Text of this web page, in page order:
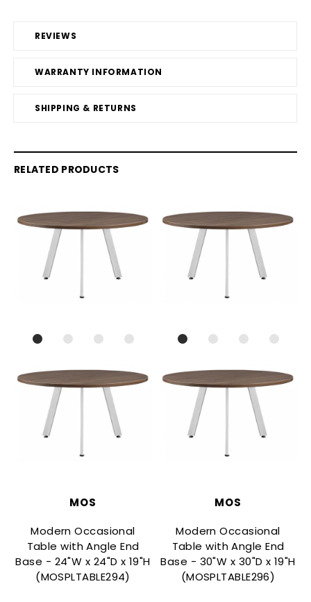
REVIEWS
WARRANTY INFORMATION
SHIPPING & RETURNS
RELATED PRODUCTS
MOS
Modern Occasional
Table with Angle End
Base - 24"W x 24"D x 19"H
(MOSPLTABLE294)
MOS
Modern Occasional
Table with Angle End
Base - 30"W x 30"D x 19"H
(MOSPLTABLE296)